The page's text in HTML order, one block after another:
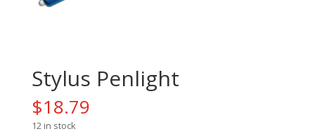
Stylus Penlight
$18.79
12 in stock